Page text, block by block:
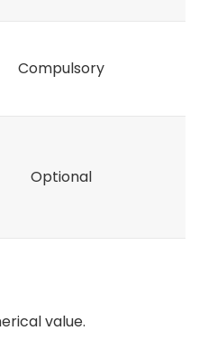
Compulsory
Optional
value.